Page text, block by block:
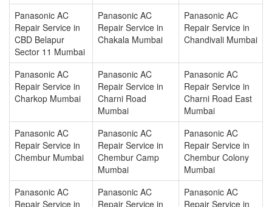
Panasonic AC
Repair Service in
CBD Belapur
Sector 11 Mumbai
Panasonic AC
Repair Service in
Chakala Mumbai
Panasonic AC
Repair Service in
Chandivali Mumbai
Panasonic AC
Repair Service in
Charkop Mumbai
Panasonic AC
Repair Service in
Charni Road
Mumbai
Panasonic AC
Repair Service in
Charni Road East
Mumbai
Panasonic AC
Repair Service in
Chembur Mumbai
Panasonic AC
Repair Service in
Chembur Camp
Mumbai
Panasonic AC
Repair Service in
Chembur Colony
Mumbai
Panasonic AC
Repair Service in
Panasonic AC
Repair Service in
Panasonic AC
Repair Service in